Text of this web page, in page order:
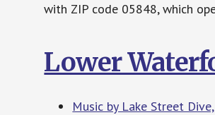
with ZIP code 05848, which
Lower
Music by Lake Street